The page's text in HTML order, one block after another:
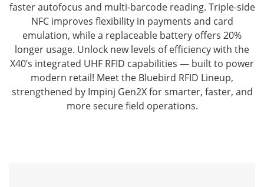
faster autofocus and multi-barcode reading. Triple-side
NFC improves flexibility in payments and card
emulation, while a replaceable battery offers 20%
longer usage. Unlock new levels of efficiency with the
X40’s integrated UHF RFID capabilities — built to power
modern retail! Meet the Bluebird RFID Lineup,
strengthened by Impinj Gen2X for smarter, faster, and
more secure field operations.